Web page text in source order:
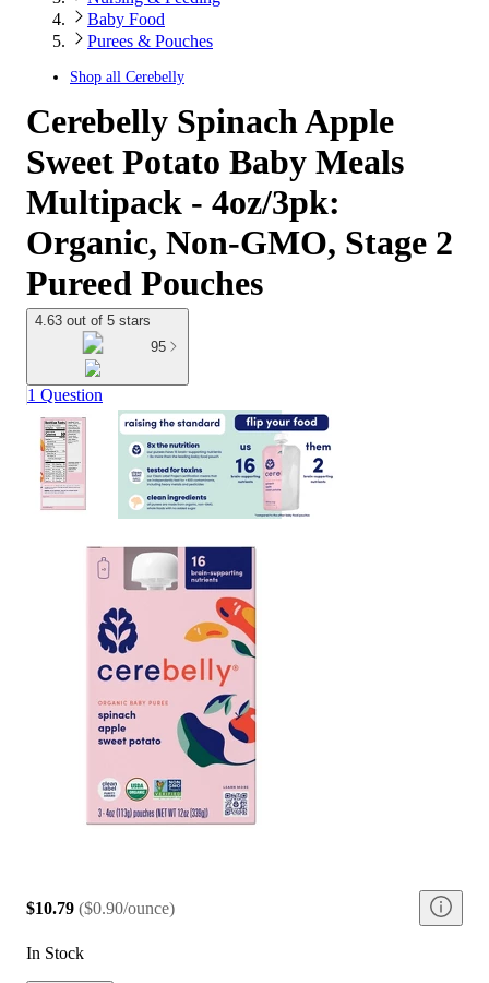
Baby Food
Purees & Pouches
Shop all Cerebelly
Cerebelly Spinach Apple
Sweet Potato Baby Meals
Multipack - 4oz/3pk:
Organic, Non-GMO, Stage 2
Pureed Pouches
4.63 out of 5 stars
95
1 Question
$10.79 ($0.90/ounce)
In Stock